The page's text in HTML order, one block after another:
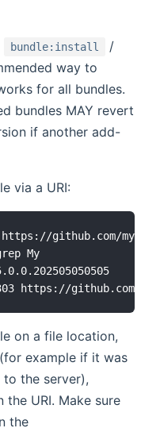
bundle:install /
way to
for all bundles.
bundles MAY revert
if another add-
via a URI:
github.com/
My
|
on a file location,
example if it was
the server),
the URI. Make sure
the